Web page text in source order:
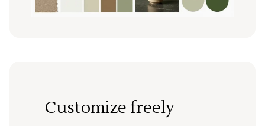
Customize freely